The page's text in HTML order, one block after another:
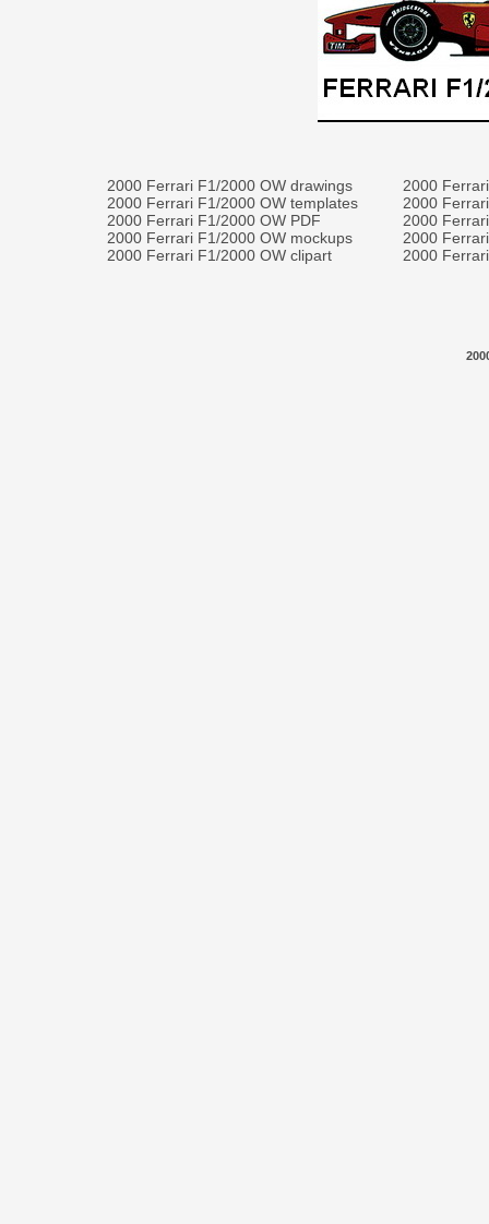
2000 Ferrari F1/2000 OW drawings
2000 Ferrari F1/2000 OW templates
2000 Ferrari F1/2000 OW PDF
2000 Ferrari F1/2000 OW mockups
2000 Ferrari F1/2000 OW clipart
2000
2000
2000
2000
2000